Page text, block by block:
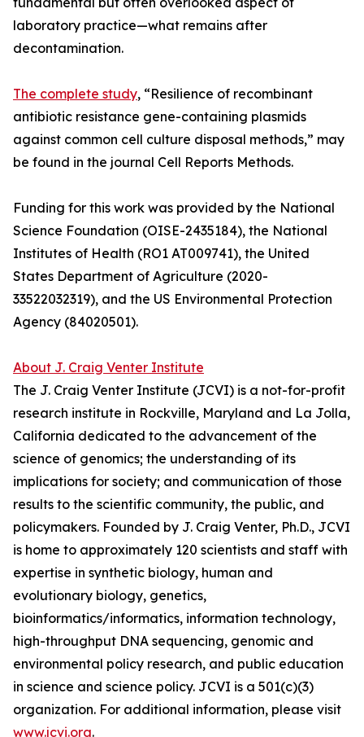
laboratory practice—what remains after
decontamination.
The complete study, “Resilience of recombinant
antibiotic resistance gene-containing plasmids
against common cell culture disposal methods,” may
be found in the journal Cell Reports Methods.
Funding for this work was provided by the National
Science Foundation (OISE-2435184), the National
Institutes of Health (RO1 AT009741), the United
States Department of Agriculture (2020-
33522032319), and the US Environmental Protection
Agency (84020501).
About J. Craig Venter Institute
The J. Craig Venter Institute (JCVI) is a not-for-profit
research institute in Rockville, Maryland and La Jolla,
California dedicated to the advancement of the
science of genomics; the understanding of its
implications for society; and communication of those
results to the scientific community, the public, and
policymakers. Founded by J. Craig Venter, Ph.D., JCVI
is home to approximately 120 scientists and staff with
expertise in synthetic biology, human and
evolutionary biology, genetics,
bioinformatics/informatics, information technology,
high-throughput DNA sequencing, genomic and
environmental policy research, and public education
in science and science policy. JCVI is a 501(c)(3)
organization. For additional information, please visit
www.jcvi.org.